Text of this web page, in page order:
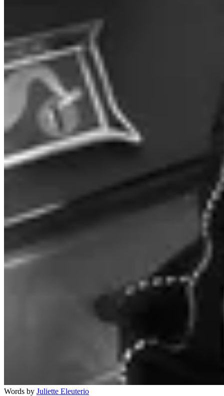
Words by Juliette Eleuterio